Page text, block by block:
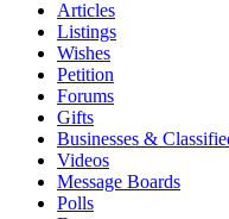
Articles
Listings
Wishes
Petition
Forums
Gifts
Businesses &
Videos
Message Boards
Polls